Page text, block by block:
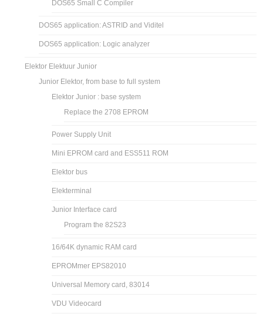
DOS65 Small C Compiler
DOS65 application: ASTRID and Viditel
DOS65 application: Logic analyzer
Elektor Elektuur Junior
Junior Elektor, from base to full system
Elektor Junior : base system
Replace the 2708 EPROM
Power Supply Unit
Mini EPROM card and ESS511 ROM
Elektor bus
Elekterminal
Junior Interface card
Program the 82S23
16/64K dynamic RAM card
EPROMmer EPS82010
Universal Memory card, 83014
VDU Videocard